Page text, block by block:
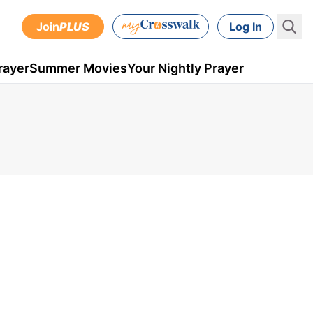
JoinPLUS Log In
Summer MoviesYour Nightly Prayer